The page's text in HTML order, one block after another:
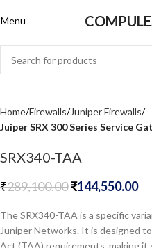
Menu
Home Firewalls Juniper Firewalls
Juiper SRX 300 Series Service
SRX340-TAA
₹289,100.00₹144,550.00
The SRX340-TAA is a specific
Juniper Networks. It is designed